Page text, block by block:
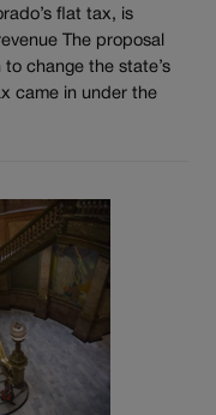
flat tax, is
The proposal
change the state’s
came in under the